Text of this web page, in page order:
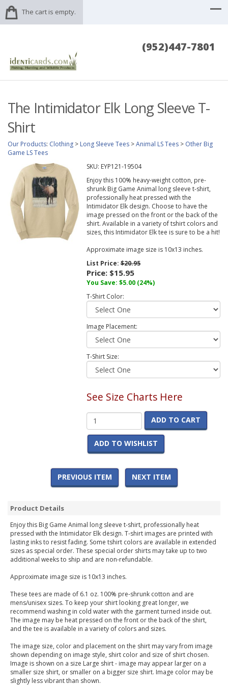
The cart is empty.
(952)447-7801
The Intimidator Elk Long Sleeve T-
Shirt
Our Products: Clothing > Long Sleeve Tees >Animal LS Tees > Other Big
Game LS Tees
SKU: EYP121-19504
Enjoy this 100% heavy-weight cotton, pre-
shrunk Big Game Animal long sleeve t-shirt,
professionally heat pressed with the
Intimidator Elk design. Choose to have the
image pressed on the front or the back of the
shirt. Available in a variety of tshirt colors and
sizes, this Intimidator Elk tee is sure to be a hit!
Approximate image size is 10x13 inches.
List Price:$20.95
Price: $15.95
You Save: $5.00 (24%)
T-Shirt Color:
Image Placement:
T-Shirt Size:
See Size Charts Here
ADD TO CART
ADD TO WISHLIST
PREVIOUS ITEM NEXT ITEM
Product Details
Enjoy this Big Game Animal long sleeve t-shirt, professionally heat
pressed with the Intimidator Elk design. T-shirt images are printed with
lasting inks to resist fading. Some tshirt colors are available in extended
sizes as special order. These special order shirts may take up to two
additional weeks to ship and are non-refundable.
Approximate image size is 10x13 inches.
These tees are made of 6.1 oz. 100% pre-shrunk cotton and are
mens/unisex sizes. To keep your shirt looking great longer, we
recommend washing in cold water with the garment turned inside out.
The image may be heat pressed on the front or the back of the shirt,
and the tee is available in a variety of colors and sizes.
The image size, color and placement on the shirt may vary from image
shown depending on image style, shirt color and size of shirt chosen.
Image is shown on a size Large shirt - image may appear larger on a
smaller size shirt, or smaller on a bigger size shirt. Image color may be
slightly less vibrant than shown.